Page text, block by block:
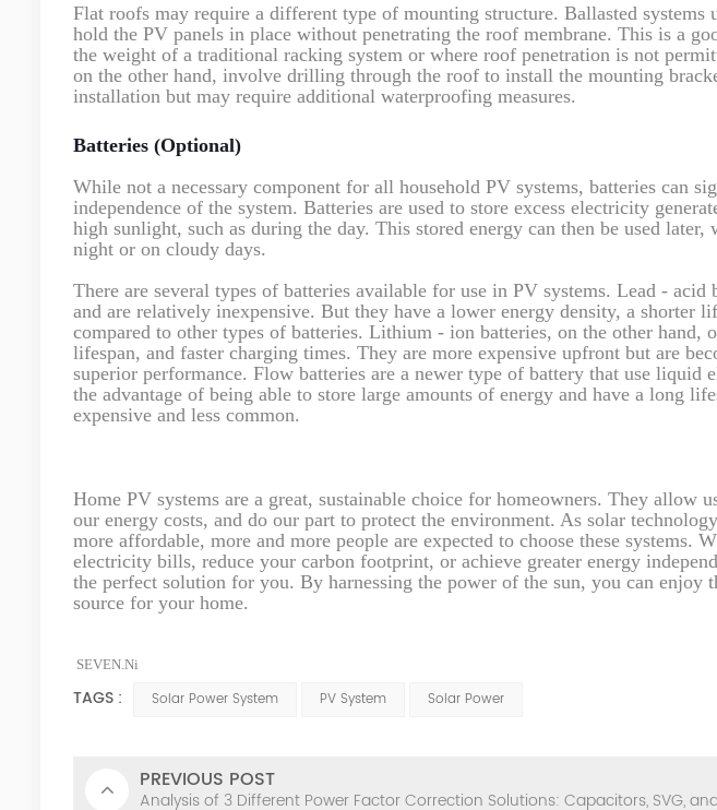
Flat roofs may require a different type of mounting structure. Ballasted systems
hold the PV panels in place without penetrating the roof membrane. This is a
the weight of a traditional racking system or where roof penetration is not
on the other hand, involve drilling through the roof to install the mounting
installation but may require additional waterproofing measures.
Batteries (Optional)
While not a necessary component for all household PV systems, batteries can
independence of the system. Batteries are used to store excess electricity
high sunlight, such as during the day. This stored energy can then be used later,
night or on cloudy days.
There are several types of batteries available for use in PV systems. Lead - acid
and are relatively inexpensive. But they have a lower energy density, a shorter
compared to other types of batteries. Lithium - ion batteries, on the other hand,
lifespan, and faster charging times. They are more expensive upfront but are
superior performance. Flow batteries are a newer type of battery that use liquid
the advantage of being able to store large amounts of energy and have a long
expensive and less common.
Home PV systems are a great, sustainable choice for homeowners. They allow
our energy costs, and do our part to protect the environment. As solar
more affordable, more and more people are expected to choose these systems.
electricity bills, reduce your carbon footprint, or achieve greater energy
the perfect solution for you. By harnessing the power of the sun, you can enjoy
source for your home.
SEVEN.Ni
TAGS : Solar Power System PV System Solar Power
PREVIOUS POST
Analysis of 3 Different Power Factor Correction Solutions: Capacitors, SVG,